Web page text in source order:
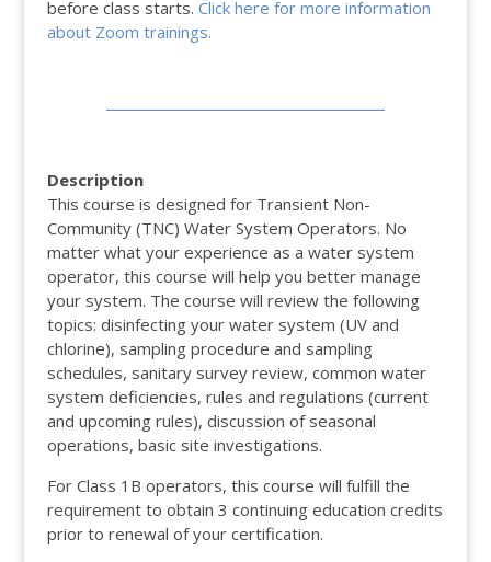
before class starts. Click here for more information
about Zoom trainings.
Description
This course is designed for Transient Non-
Community (TNC) Water System Operators. No
matter what your experience as a water system
operator, this course will help you better manage
your system. The course will review the following
topics: disinfecting your water system (UV and
chlorine), sampling procedure and sampling
schedules, sanitary survey review, common water
system deficiencies, rules and regulations (current
and upcoming rules), discussion of seasonal
operations, basic site investigations.
For Class 1B operators, this course will fulfill the
requirement to obtain 3 continuing education credits
prior to renewal of your certification.